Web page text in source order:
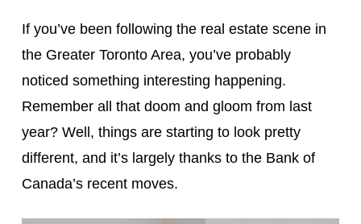
If you’ve been following the real estate scene in
the Greater Toronto Area, you’ve probably
noticed something interesting happening.
Remember all that doom and gloom from last
year? Well, things are starting to look pretty
different, and it’s largely thanks to the Bank of
Canada’s recent moves.